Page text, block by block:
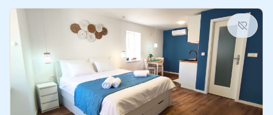
kitchenette (microwave, coffee maker), a dining nook, air
conditioning, Wi-Fi, flat-screen TV, mosquito nets,
traditional wooden...